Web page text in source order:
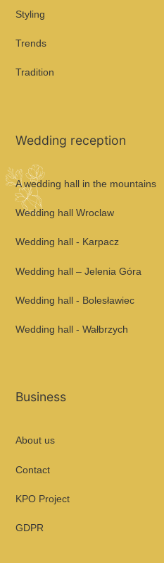
Styling
Trends
Tradition
Wedding reception
A wedding hall in the mountains
Wedding hall Wroclaw
Wedding hall - Karpacz
Wedding hall – Jelenia Góra
Wedding hall - Bolesławiec
Wedding hall - Wałbrzych
Business
About us
Contact
KPO Project
GDPR